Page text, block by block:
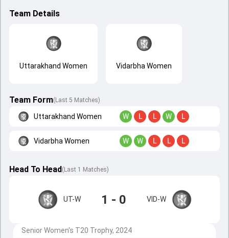
Team Details
Uttarakhand Women Vidarbha Women
Team Form(Last 5 Matches)
Uttarakhand Women W L L W L
Vidarbha Women W W L L L
Head To Head( Last 1 Matches)
UT-W 1 - 0 VID-W
Senior Women's T20 Trophy, 2024